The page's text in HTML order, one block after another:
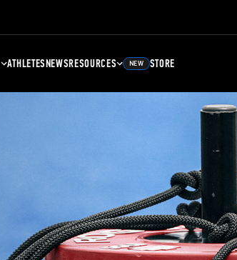
ATHLETESNEWSRESOURCES NEW STORE